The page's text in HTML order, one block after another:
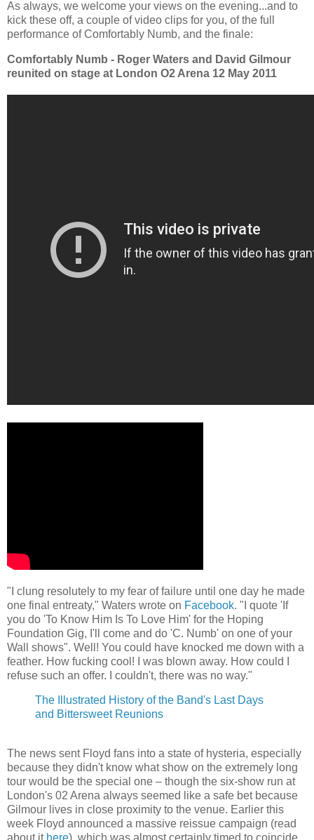
As always, we welcome your views on the evening...and to
kick these off, a couple of video clips for you, of the full
performance of Comfortably Numb, and the finale:
Comfortably Numb - Roger Waters and David Gilmour
reunited on stage at London O2 Arena 12 May 2011
"I clung resolutely to my fear of failure until one day he made
one final entreaty," Waters wrote on Facebook. "I quote 'If
you do 'To Know Him Is To Love Him' for the Hoping
Foundation Gig, I'll come and do 'C. Numb' on one of your
Wall shows". Well! You could have knocked me down with a
feather. How fucking cool! I was blown away. How could I
refuse such an offer. I couldn't, there was no way."
The Illustrated History of the Band's Last Days
and Bittersweet Reunions
The news sent Floyd fans into a state of hysteria, especially
because they didn't know what show on the extremely long
tour would be the special one – though the six-show run at
London's 02 Arena always seemed like a safe bet because
Gilmour lives in close proximity to the venue. Earlier this
week Floyd announced a massive reissue campaign (read